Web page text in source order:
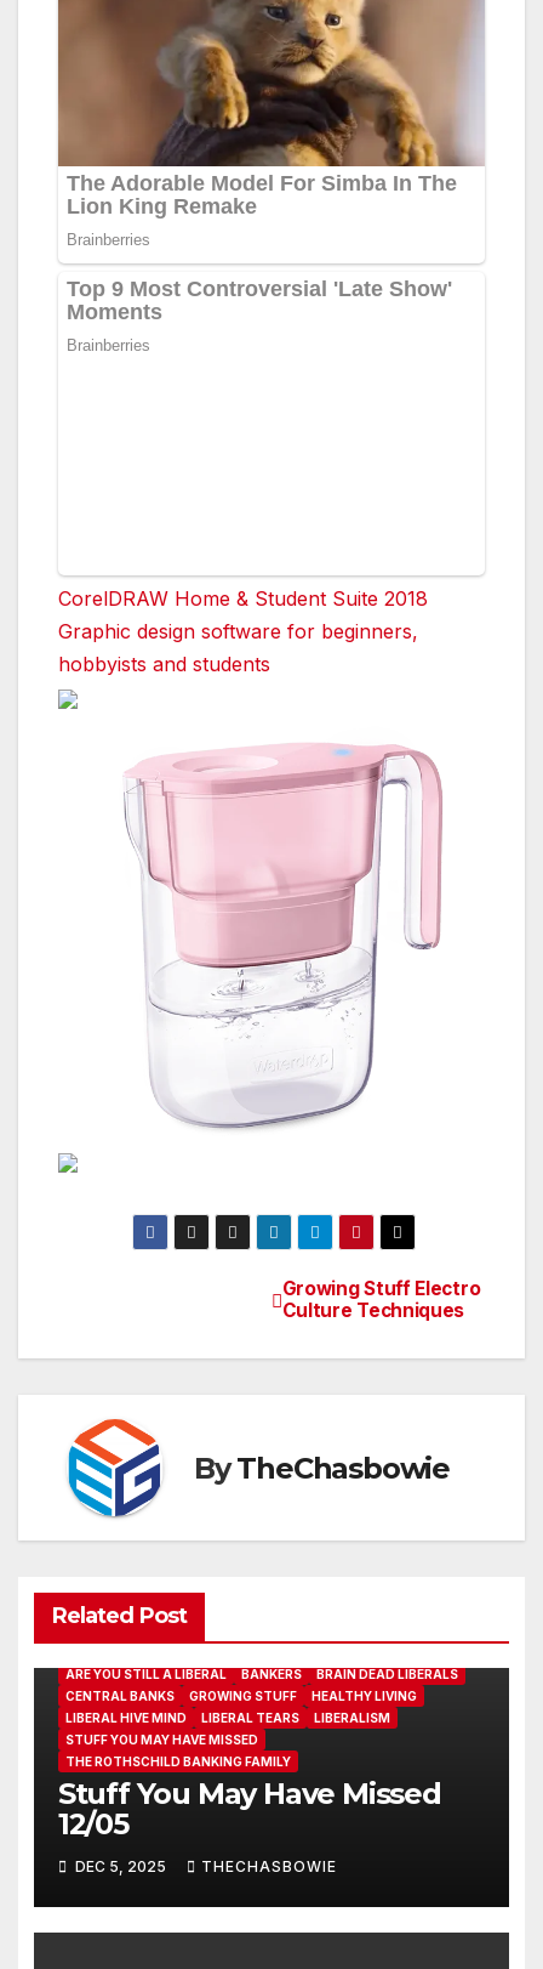
CorelDRAW Home & Student Suite 2018
Graphic design software for beginners,
hobbyists and students
navigation
Growing Stuff Electro
Culture Techniques
ByTheChasbowie
Related Post
ARE YOU STILL A LIBERAL BANKERS
BRAIN DEAD LIBERALS
CENTRAL BANKS
GROWING STUFF
HEALTHY LIVING
LIBERAL HIVE MIND
LIBERAL TEARS
LIBERALISM
STUFF YOU MAY HAVE MISSED
THE ROTHSCHILD BANKING FAMILY
Stuff You May Have Missed
12/05
DEC 5, 2025 THECHASBOWIE